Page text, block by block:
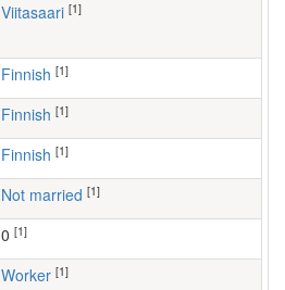
Viitasaari [1]
Finnish [1]
Finnish [1]
Finnish [1]
Not married [1]
[1]
worker [1]